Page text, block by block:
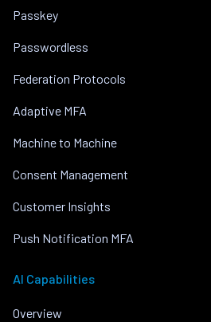
Passkey
Passwordless
Federation Protocols
Adaptive MFA
Machine to Machine
Consent Management
Customer Insights
Push Notification MFA
AI Capabilities
Overview